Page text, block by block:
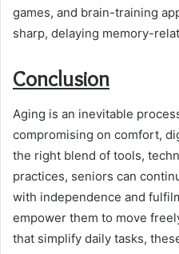
games, and brain-training
sharp, delaying memory-
Conclusion
Aging is an inevitable
compromising on comfort,
the right blend of tools,
practices, seniors can
with independence and
empower them to move
that simplify daily tasks,